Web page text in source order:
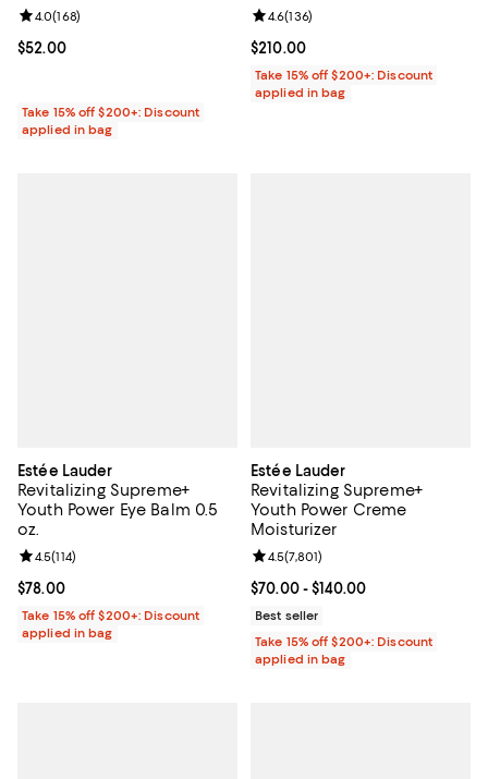
Current price $52.00; ;
$52.00
Review rating: 4.0 out of 5; 168 reviews;
4.0(168)
Take 15% off $200+: Discount
applied in bag
Current price $210.00; ;
$210.00
Review rating: 4.6 out of 5; 136
4.6(136)
Take 15% off $200+: Discount
applied in bag
Estée Lauder
Revitalizing Supreme+
Youth Power Eye Balm 0.5
oz.
Current price $78.00; ;
$78.00
Review rating: 4.5 out of 5; 114 reviews;
4.5(114)
Take 15% off $200+: Discount
applied in bag
Estée Lauder
Revitalizing Supreme+
Youth Power Creme
Moisturizer
Current price From $70.00 to
$70.00- $140.00
Review rating: 4.5 out of 5; 7,801
4.5(7,801)
Best seller
Take 15% off $200+: Discount
applied in bag